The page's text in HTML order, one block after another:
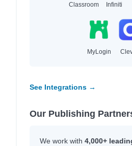
Classroom Infiniti
MyLogin
See Integrations →
Our Publishing
We work with 4,000+